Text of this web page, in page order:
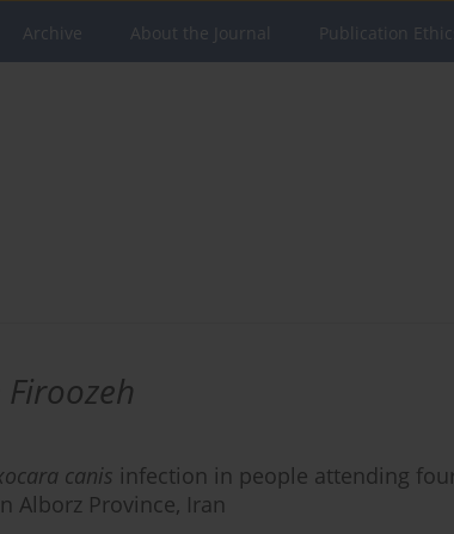
Archive About the Journal Publication
canis infection in people attending
Alborz Province, Iran